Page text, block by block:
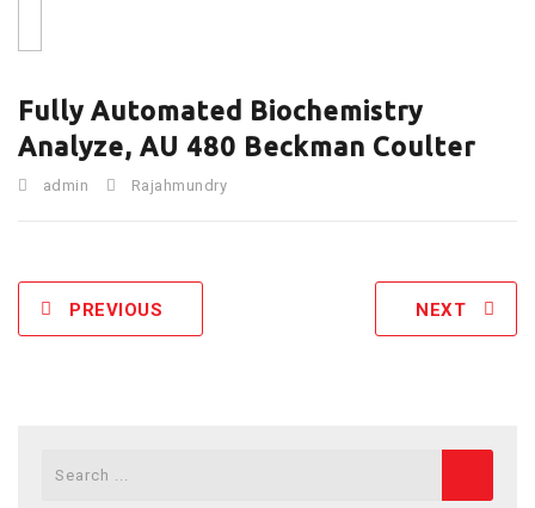
Fully Automated Biochemistry
Analyze, AU 480 Beckman Coulter
admin Rajahmundry
PREVIOUS NEXT